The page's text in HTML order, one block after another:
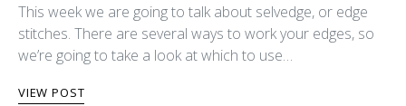
This week we are going to talk about selvedge, or edge
stitches. There are several ways to work your edges, so
we’re going to take a look at which to use…
VIEW POST